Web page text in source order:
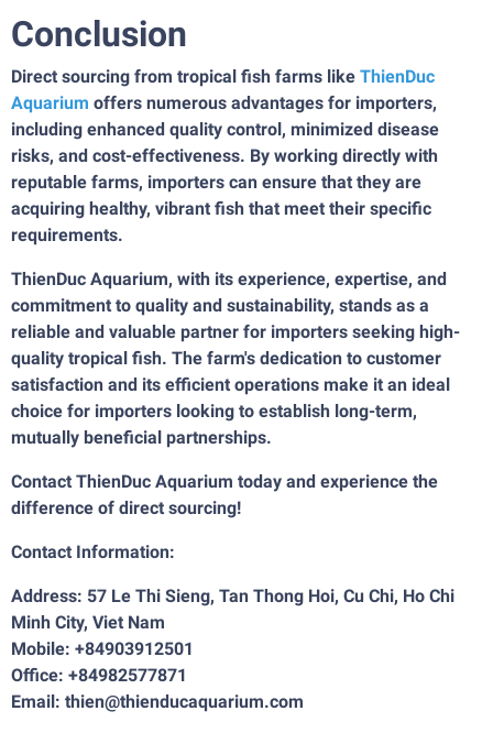
Conclusion
Direct sourcing from tropical fish farms like ThienDuc
Aquarium offers numerous advantages for importers,
including enhanced quality control, minimized disease
risks, and cost-effectiveness. By working directly with
reputable farms, importers can ensure that they are
acquiring healthy, vibrant fish that meet their specific
requirements.
ThienDuc Aquarium, with its experience, expertise, and
commitment to quality and sustainability, stands as a
reliable and valuable partner for importers seeking high-
quality tropical fish. The farm's dedication to customer
satisfaction and its efficient operations make it an ideal
choice for importers looking to establish long-term,
mutually beneficial partnerships.
Contact ThienDuc Aquarium today and experience the
difference of direct sourcing!
Contact Information:
Address: 57 Le Thi Sieng, Tan Thong Hoi, Cu Chi, Ho Chi
Minh City, Viet Nam
Mobile: +84903912501
Office: +84982577871
Email: thien@thienducaquarium.com